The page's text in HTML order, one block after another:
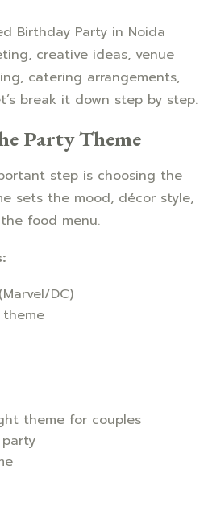
Birthday Party in Noida
creative ideas, venue
catering arrangements,
break it down step by step.
Party Theme
step is choosing the
sets the mood, décor style,
food menu.
DC)
theme
theme for couples